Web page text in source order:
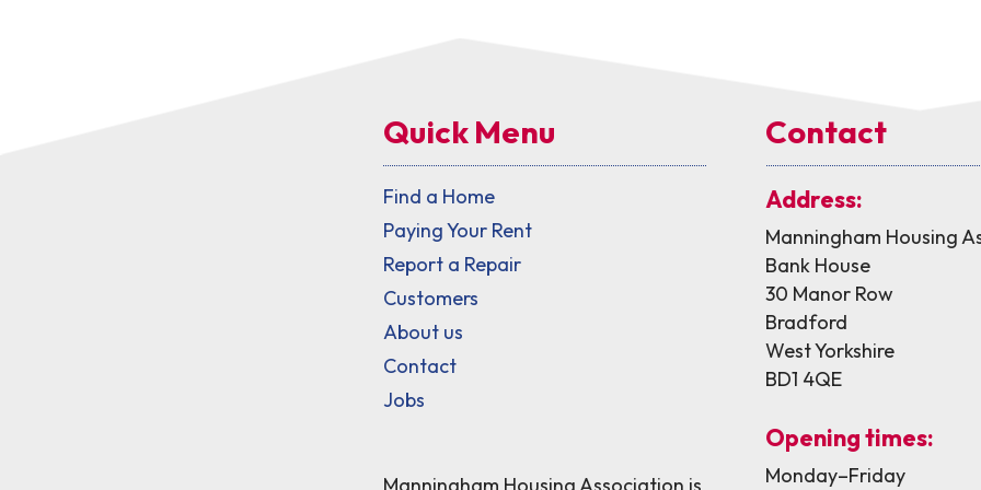
Quick Menu
Find a Home
Paying Your Rent
Report a Repair
Customers
About us
Contact
Jobs
Contact
Address:
Manningham Housing
Bank House
30 Manor Row
Bradford
West Yorkshire
BD1 4QE
Opening times:
Monday–Friday